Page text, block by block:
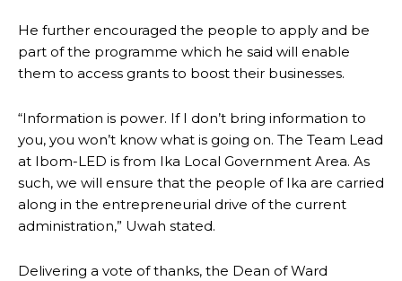
He further encouraged the people to apply and be
part of the programme which he said will enable
them to access grants to boost their businesses.
“Information is power. If I don’t bring information to
you, you won’t know what is going on. The Team Lead
at Ibom-LED is from Ika Local Government Area. As
such, we will ensure that the people of Ika are carried
along in the entrepreneurial drive of the current
administration,” Uwah stated.
Delivering a vote of thanks, the Dean of Ward